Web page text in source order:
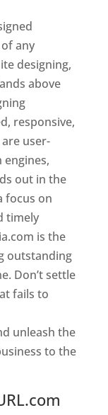
any
designing,
above
responsive,
user-
out in the
focus on
timely
is the
outstanding
Don’t settle
fails to
unleash the
to the